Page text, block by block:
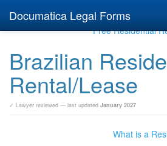
Documatica Legal Forms
Free Residential
Brazilian
Rental/Lease
✓ Lawyer reviewed — last updated January 2027
What is a